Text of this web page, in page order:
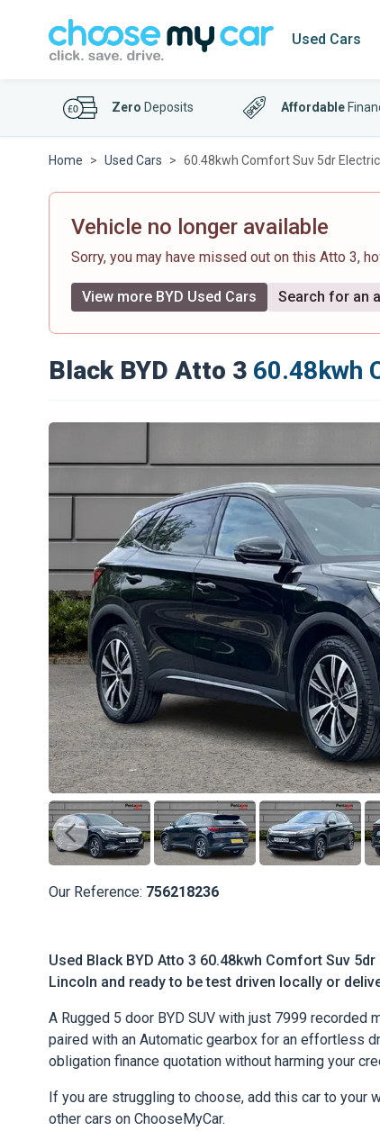
Used Cars
Zero Deposits Affordable
Home Used Cars 60.48kwh Comfort Suv 5dr
Vehicle no longer available
Sorry, you may have missed out on this Atto 3,
View more BYD Used Cars Search for an
Black BYD Atto 3 60.48kwh
Our Reference: 756218236
Used Black BYD Atto 3 60.48kwh Comfort Suv
Lincoln and ready to be test driven locally or
A Rugged 5 door BYD SUV with just 7999 recorded
paired with an Automatic gearbox for an effortless
obligation finance quotation without harming your
If you are struggling to choose, add this car to
other cars on ChooseMyCar.